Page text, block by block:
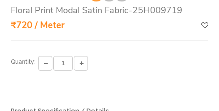
Floral Print Modal Satin Fabric-25H009719
₹720 / Meter
Quantity: